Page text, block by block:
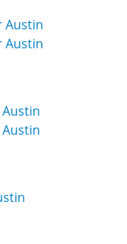
Austin
Austin